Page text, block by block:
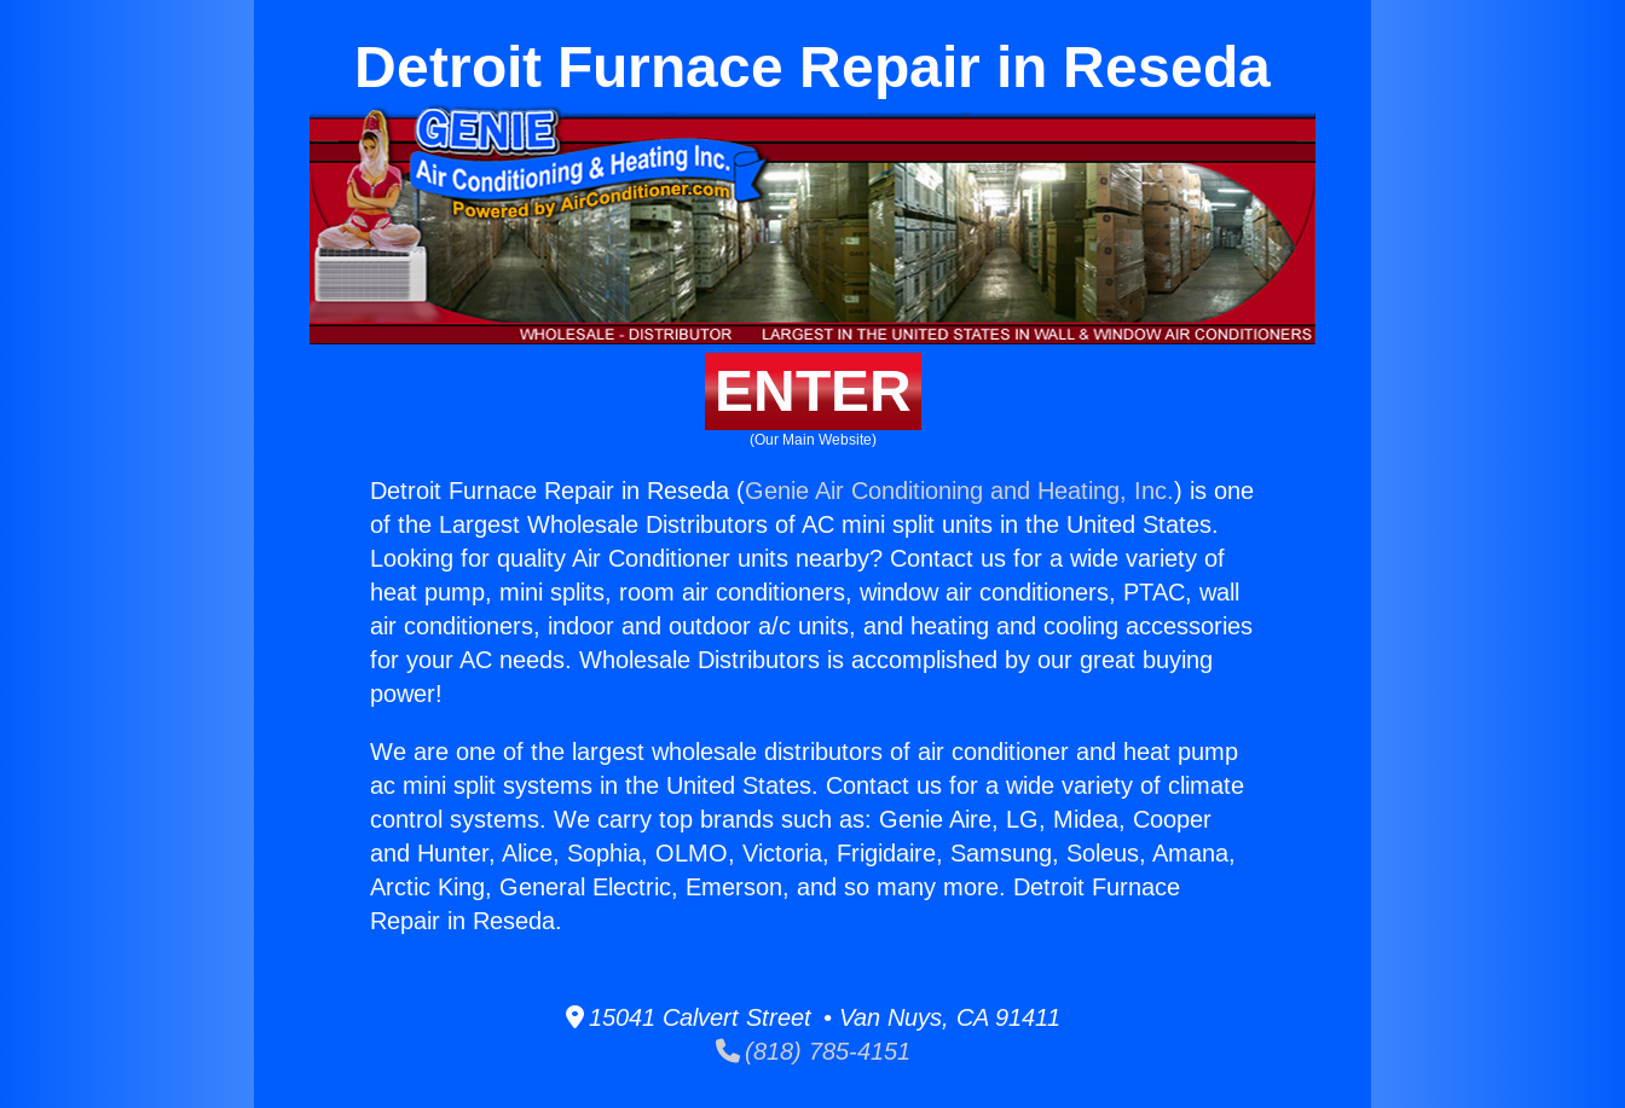
Detroit Furnace Repair in Reseda
ENTER
(Our Main Website)
Detroit Furnace Repair in Reseda (Genie Air Conditioning and Heating, Inc.) is one
of the Largest Wholesale Distributors of AC mini split units in the United States.
Looking for quality Air Conditioner units nearby? Contact us for a wide variety of
heat pump, mini splits, room air conditioners, window air conditioners, PTAC, wall
air conditioners, indoor and outdoor a/c units, and heating and cooling accessories
for your AC needs. Wholesale Distributors is accomplished by our great buying
power!
We are one of the largest wholesale distributors of air conditioner and heat pump
ac mini split systems in the United States. Contact us for a wide variety of climate
control systems. We carry top brands such as: Genie Aire, LG, Midea, Cooper
and Hunter, Alice, Sophia, OLMO, Victoria, Frigidaire, Samsung, Soleus, Amana,
Arctic King, General Electric, Emerson, and so many more. Detroit Furnace
Repair in Reseda.
15041 Calvert Street • Van Nuys, CA 91411
(818) 785-4151